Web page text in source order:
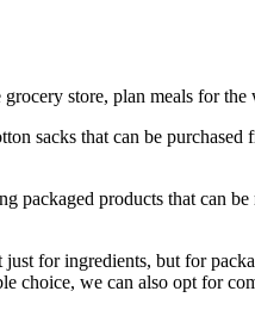
store, plan meals for
sacks that can be purchased
packaged products that can
for ingredients, but for
we can also opt for